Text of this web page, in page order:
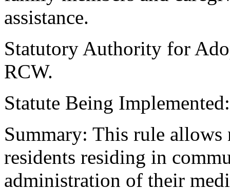
assistance.
Statutory Authority for
RCW.
Statute Being
Summary: This rule allows
residents residing in
administration of their